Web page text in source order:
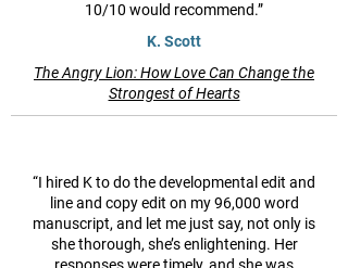
10/10 would recommend.”
K. Scott
The Angry Lion: How Love Can Change the
Strongest of Hearts
“I hired K to do the developmental edit and
line and copy edit on my 96,000 word
manuscript, and let me just say, not only is
she thorough, she’s enlightening. Her